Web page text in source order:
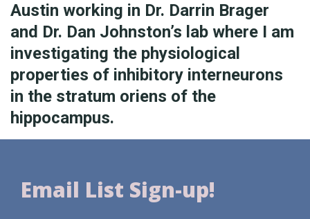
Austin working in Dr. Darrin Brager
and Dr. Dan Johnston’s lab where I am
investigating the physiological
properties of inhibitory interneurons
in the stratum oriens of the
hippocampus.
Email List Sign-up!